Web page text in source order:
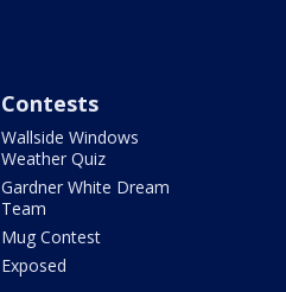
Contests
Wallside Windows
Weather Quiz
Gardner White Dream
Team
Mug Contest
Exposed